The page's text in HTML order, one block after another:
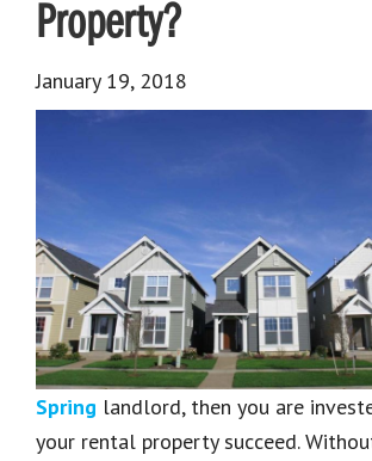
Property?
January 19, 2018
Spring landlord, then you are
your rental property succeed.